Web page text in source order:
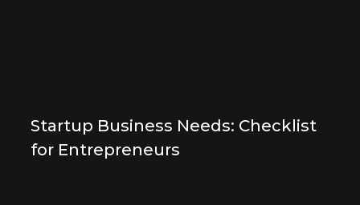
Startup Business Needs: Checklist
for Entrepreneurs